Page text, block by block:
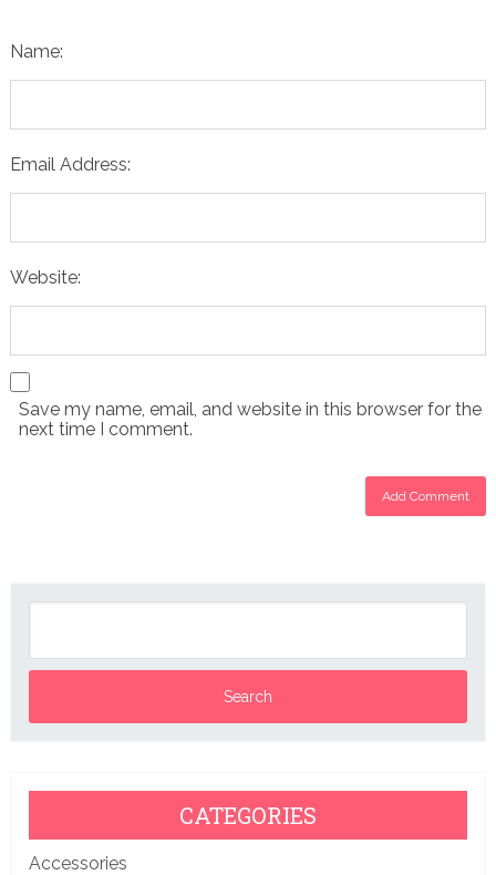
Name:
Email Address:
Website:
Save my name, email, and website in this browser for the
next time I comment.
CATEGORIES
Accessories